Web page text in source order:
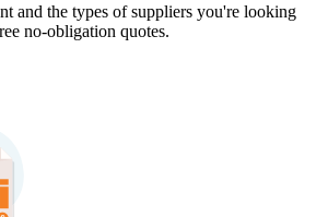
and the types of suppliers you're looking
no-obligation quotes.